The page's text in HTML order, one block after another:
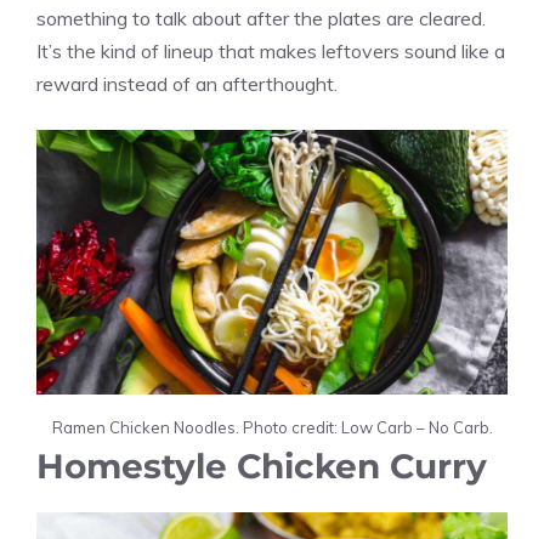
something to talk about after the plates are cleared.
It’s the kind of lineup that makes leftovers sound like a
reward instead of an afterthought.
Ramen Chicken Noodles. Photo credit: Low Carb – No Carb.
Homestyle Chicken Curry